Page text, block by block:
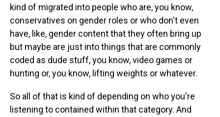
kind of migrated into people who are, you know,
conservatives on gender roles or who don't even
have, like, gender content that they often bring up
but maybe are just into things that are commonly
coded as dude stuff, you know, video games or
hunting or, you know, lifting weights or whatever.
So all of that is kind of depending on who you're
listening to contained within that category. And